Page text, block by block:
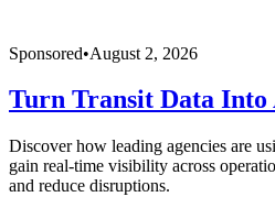
Sponsored•August 2, 2026
Turn Transit Data Into
Discover how leading agencies are
gain real-time visibility across
and reduce disruptions.